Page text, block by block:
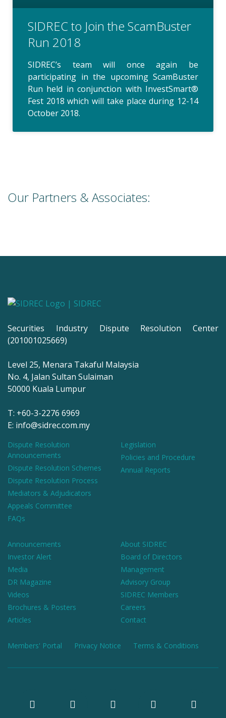
SIDREC to Join the ScamBuster
Run 2018
SIDREC’s team will once again be
participating in the upcoming ScamBuster
Run held in conjunction with InvestSmart®
Fest 2018 which will take place during 12-14
October 2018.
Our Partners & Associates:
Securities Industry Dispute Resolution Center
(201001025669)
Level 25, Menara Takaful Malaysia
No. 4, Jalan Sultan Sulaiman
50000 Kuala Lumpur
T: +60-3-2276 6969
E: info@sidrec.com.my
Dispute Resolution
Announcements
Dispute Resolution Schemes
Dispute Resolution Process
Mediators & Adjudicators
Appeals Committee
FAQs
Legislation
Policies and Procedure
Annual Reports
Announcements
Investor Alert
Media
DR Magazine
Videos
Brochures & Posters
Articles
About SIDREC
Board of Directors
Management
Advisory Group
SIDREC Members
Careers
Contact
Members' Portal Privacy Notice Terms & Conditions